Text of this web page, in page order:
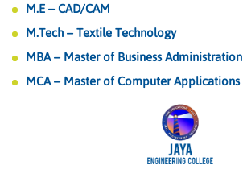
M.E – CAD/CAM
M.Tech – Textile Technology
MBA – Master of Business Administration
MCA – Master of Computer Applications